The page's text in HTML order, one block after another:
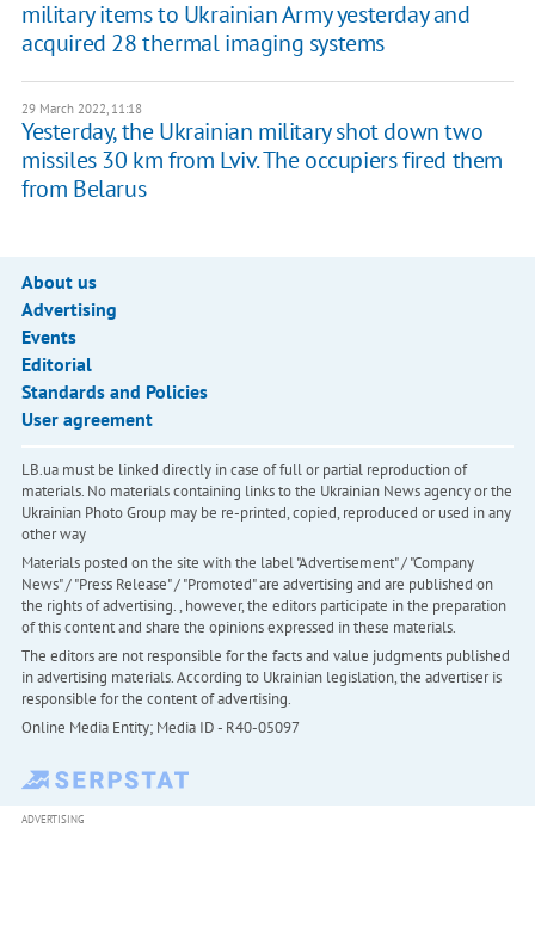
military items to Ukrainian Army yesterday and
acquired 28 thermal imaging systems
29 March 2022, 11:18
Yesterday, the Ukrainian military shot down two
missiles 30 km from Lviv. The occupiers fired them
from Belarus
About us
Advertising
Events
Editorial
Standards and Policies
User agreement
LB.ua must be linked directly in case of full or partial reproduction of
materials. No materials containing links to the Ukrainian News agency or the
Ukrainian Photo Group may be re-printed, copied, reproduced or used in any
other way
Materials posted on the site with the label "Advertisement" / "Company
News" / "Press Release" / "Promoted" are advertising and are published on
the rights of advertising. , however, the editors participate in the preparation
of this content and share the opinions expressed in these materials.
The editors are not responsible for the facts and value judgments published
in advertising materials. According to Ukrainian legislation, the advertiser is
responsible for the content of advertising.
Online Media Entity; Media ID - R40-05097
ADVERTISING